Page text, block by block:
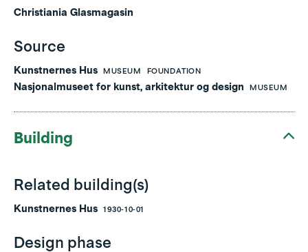
Christiania Glasmagasin
Source
Kunstnernes Hus MUSEUM FOUNDATION
Nasjonalmuseet for kunst, arkitektur og design MUSEUM
Building
Related building(s)
Kunstnernes Hus 1930-10-01
Design phase